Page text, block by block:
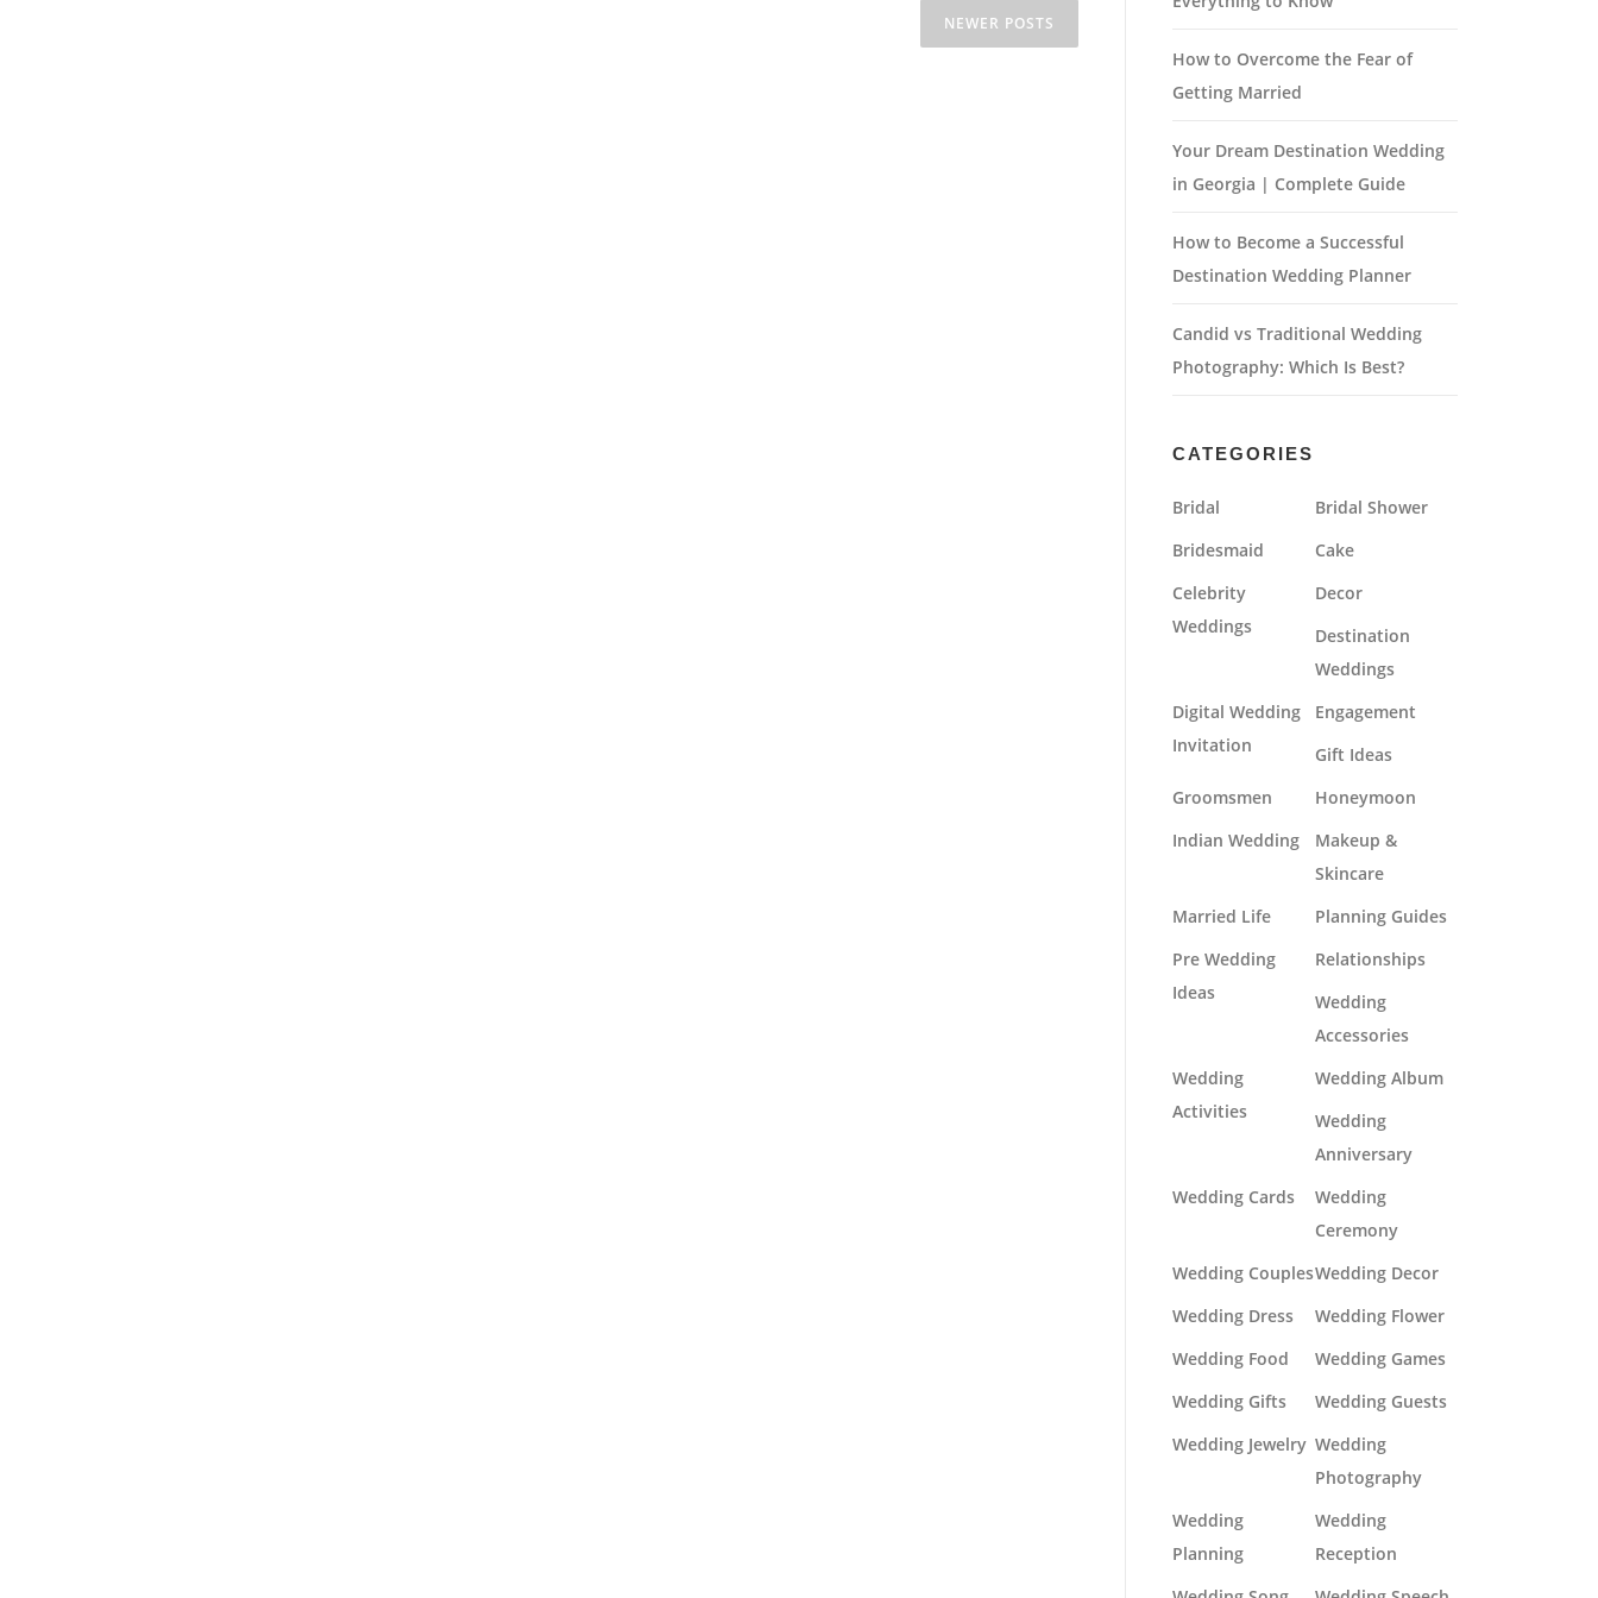
NEWER POSTS
How to Overcome the Fear of
Getting Married
Your Dream Destination Wedding
in Georgia | Complete Guide
How to Become a Successful
Destination Wedding Planner
Candid vs Traditional Wedding
Photography: Which Is Best?
CATEGORIES
Bridal
Bridal Shower
Bridesmaid
Cake
Celebrity
Weddings
Decor
Destination
Weddings
Digital Wedding
Invitation
Engagement
Gift Ideas
Groomsmen
Honeymoon
Indian Wedding
Makeup &
Skincare
Married Life
Planning Guides
Pre Wedding
Ideas
Relationships
Wedding
Accessories
Wedding
Activities
Wedding Album
Wedding
Anniversary
Wedding Cards
Wedding
Ceremony
Wedding CouplesWedding Decor
Wedding Dress
Wedding Flower
Wedding Food
Wedding Games
Wedding Gifts
Wedding Guests
Wedding Jewelry Wedding
Photography
Wedding
Planning
Wedding
Reception